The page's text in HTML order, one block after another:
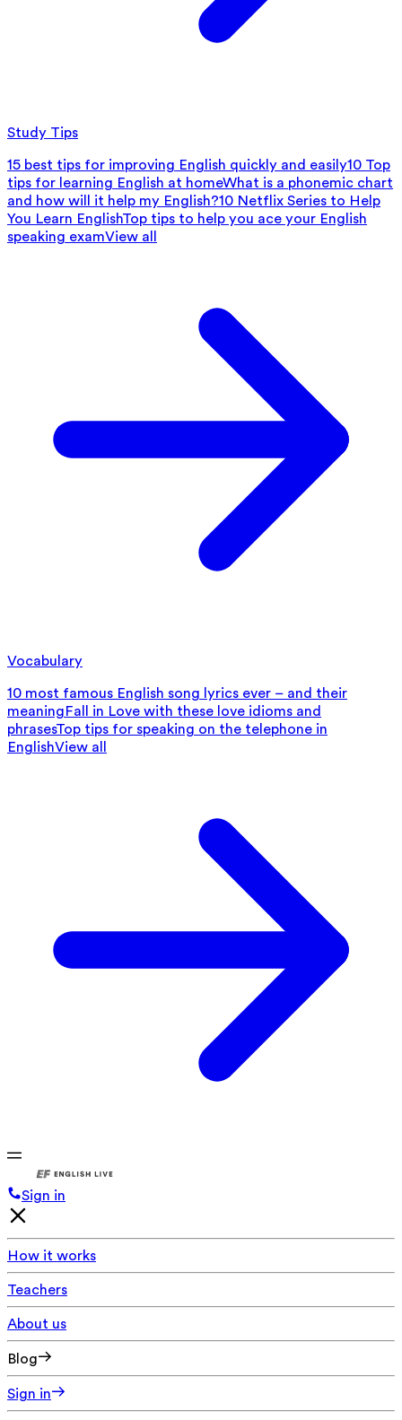
Study Tips
15 best tips for improving English quickly and easily10 Top
tips for learning English at homeWhat is a phonemic chart
and how will it help my English?10 Netflix Series to Help
You Learn EnglishTop tips to help you ace your English
speaking examView all
Vocabulary
10 most famous English song lyrics ever – and their
meaningFall in Love with these love idioms and
phrasesTop tips for speaking on the telephone in
EnglishView all
Sign in
How it works
Teachers
About us
Blog
Sign in